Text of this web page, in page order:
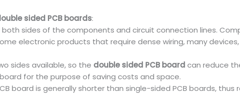
sided PCB boards:
both sides of the components and circuit connection lines.
electronic products that require dense wiring, many
sides available, so the double sided PCB board can reduce
for the purpose of saving costs and space.
board is generally shorter than single-sided PCB boards,